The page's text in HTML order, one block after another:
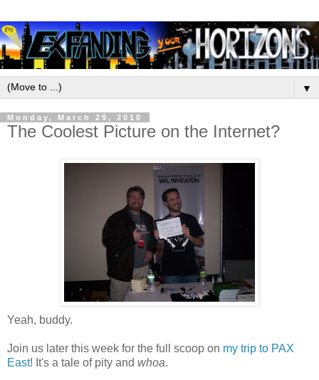
▼
Monday, March 29, 2010
The Coolest Picture on the Internet?
Yeah, buddy.
Join us later this week for the full scoop on my trip to PAX
East! It's a tale of pity and whoa.